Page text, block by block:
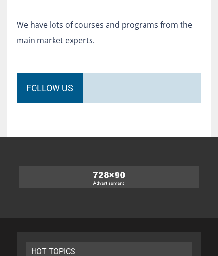
We have lots of courses and programs from the
main market experts.
FOLLOW US
HOT TOPICS